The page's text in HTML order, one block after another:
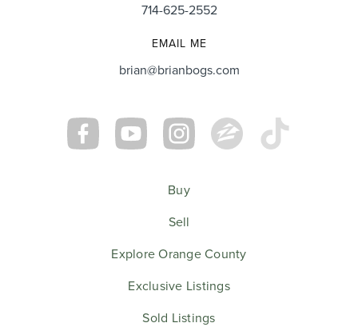
714-625-2552
EMAIL ME
brian@brianbogs.com
Buy
Sell
Explore Orange County
Exclusive Listings
Sold Listings